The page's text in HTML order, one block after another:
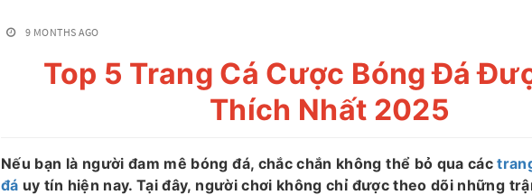
9 MONTHS AGO
Top 5 Trang Cá Cược Bóng Đá
Thích Nhất 2025
Nếu bạn là người đam mê bóng đá, chắc chắn không thể bỏ qua các
đá uy tín hiện nay. Tại đây, người chơi không chỉ được theo dõi những